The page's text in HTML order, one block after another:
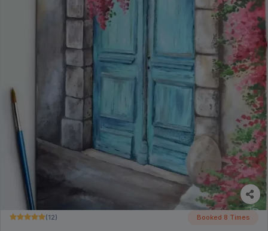
(12) Booked 8 Times